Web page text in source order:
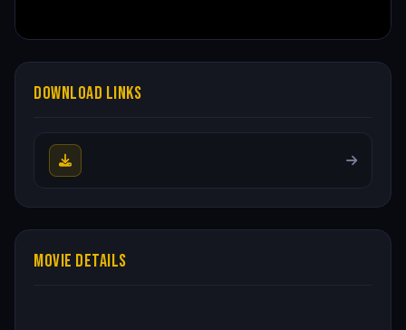
DOWNLOAD LINKS
MOVIE DETAILS